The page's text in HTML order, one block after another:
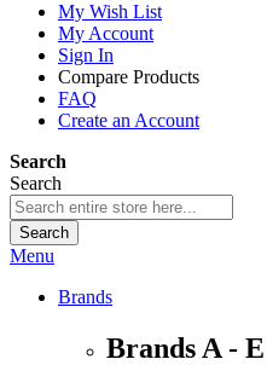
My Wish List
My Account
Sign In
Compare Products
FAQ
Create an Account
Search
Search
Search
Menu
Brands
Brands A - E